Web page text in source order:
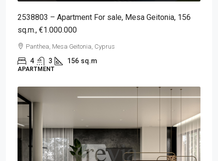
2538803 – Apartment For sale, Mesa Geitonia, 156
sq.m., €1.000.000
Panthea, Mesa Geitonia, Cyprus
4 3 156 sq.m
APARTMENT